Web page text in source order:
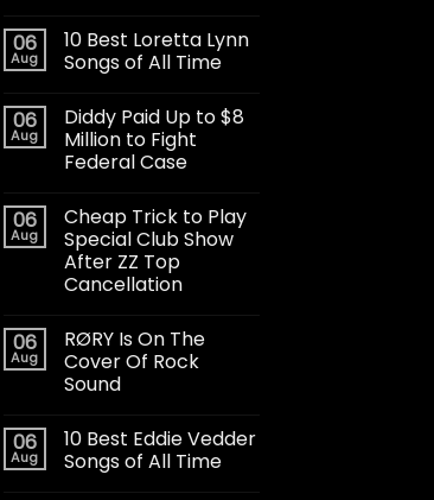
06
Aug
10 Best Loretta Lynn
Songs of All Time
06
Aug
Diddy Paid Up to $8
Million to Fight
Federal Case
06
Aug
Cheap Trick to Play
Special Club Show
After ZZ Top
Cancellation
06
Aug
RØRY Is On The
Cover Of Rock
Sound
06
Aug
10 Best Eddie Vedder
Songs of All Time